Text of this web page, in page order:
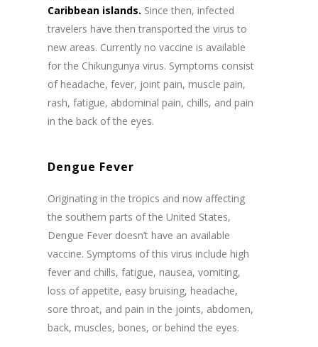
Caribbean islands. Since then, infected
travelers have then transported the virus to
new areas. Currently no vaccine is available
for the Chikungunya virus. Symptoms consist
of headache, fever, joint pain, muscle pain,
rash, fatigue, abdominal pain, chills, and pain
in the back of the eyes.
Dengue Fever
Originating in the tropics and now affecting
the southern parts of the United States,
Dengue Fever doesn’t have an available
vaccine. Symptoms of this virus include high
fever and chills, fatigue, nausea, vomiting,
loss of appetite, easy bruising, headache,
sore throat, and pain in the joints, abdomen,
back, muscles, bones, or behind the eyes.